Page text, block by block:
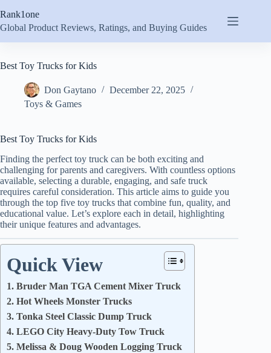
to
content
Rank1one
Global Product Reviews, Ratings, and Buying Guides
Best Toy Trucks for Kids
Don Gaytano
December 22, 2025
Toys & Games
Best Toy Trucks for Kids
Finding the perfect toy truck can be both exciting and
challenging for parents and caregivers. With countless options
available, selecting a durable, engaging, and safe truck
requires careful consideration. This article aims to guide you
through the top five toy trucks that combine fun, quality, and
educational value. Let’s explore each in detail, highlighting
their unique features and advantages.
Quick View
1. Bruder Man TGA Cement Mixer Truck
2. Hot Wheels Monster Trucks
3. Tonka Steel Classic Dump Truck
4. LEGO City Heavy-Duty Tow Truck
5. Melissa & Doug Wooden Logging Truck